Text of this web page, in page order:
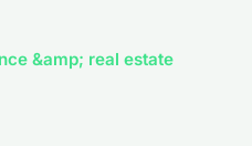
&amp; real estate